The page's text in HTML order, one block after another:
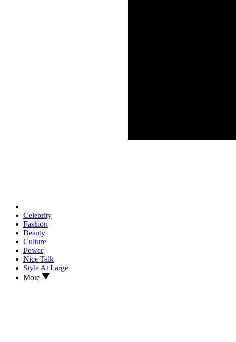
Celebrity
Fashion
Beauty
Culture
Power
Nice Talk
Style At Large
More